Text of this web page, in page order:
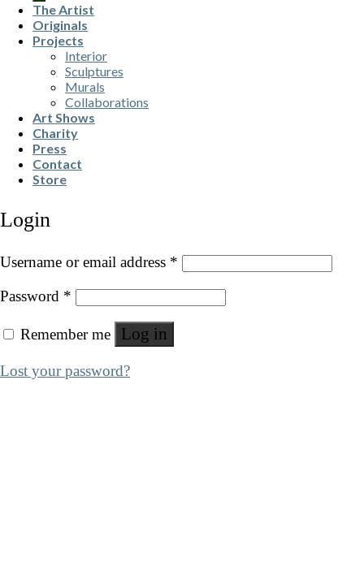
The Artist
Originals
Projects
Interior
Sculptures
Murals
Collaborations
Art Shows
Charity
Press
Contact
Store
Login
Username or email address *
Password *
Remember me Log in
Lost your password?